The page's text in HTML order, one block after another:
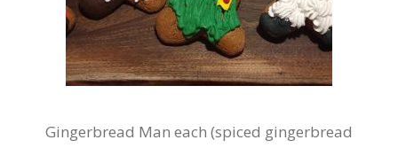
Gingerbread Man each (spiced gingerbread